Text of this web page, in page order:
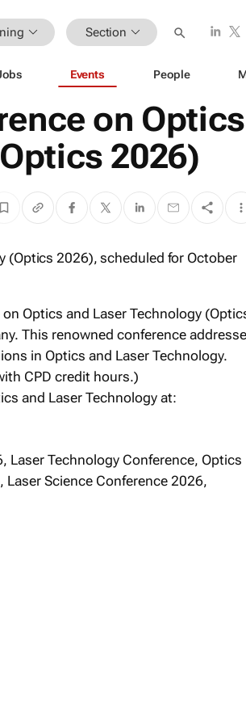
Section
Events People
on Optics
2026)
(Optics 2026), scheduled for October
Optics and Laser Technology
This renowned conference
in Optics and Laser Technology.
CPD credit hours.)
and Laser Technology at:
Laser Technology Conference, Optics
Science Conference 2026,